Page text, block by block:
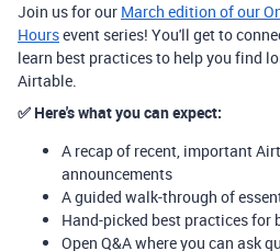
Join us for our March edition of our
Hoursevent series! You'll get to
learn best practices to help you find
Airtable.
✅ Here's what you can expect:
A recap of recent, important
announcements
A guided walk-through of
Hand-picked best practices
Open Q&A where you can ask